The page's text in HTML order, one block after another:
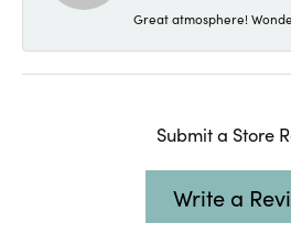
Great atmosphere!
Submit a Store
Write a